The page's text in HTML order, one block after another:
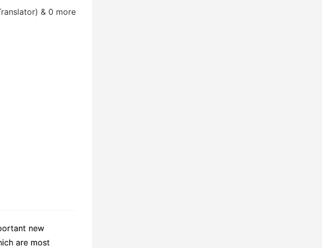
& 0 more
new
are most